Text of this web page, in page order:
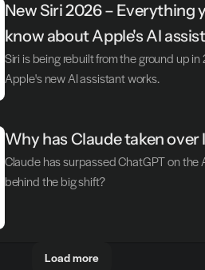
New Siri 2026 – Everything
know about Apple's AI
Siri is being rebuilt from the ground up in
Apple's new AI assistant works.
Why has Claude taken over
Claude has surpassed ChatGPT on the
behind the big shift?
Load more